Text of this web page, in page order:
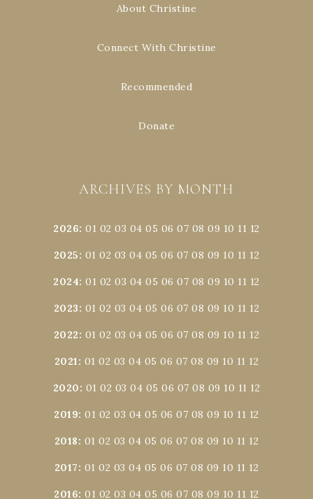
About Christine
Connect With Christine
Recommended
Donate
ARCHIVES BY MONTH
2026:01 02 03 04 05 06 07 08 09 10 11 12
2025: 01 02 03 04 05 06 07 08 09 10 11 12
2024:01 02 03 04 05 06 07 08 09 10 11 12
2023: 01 02 03 04 05 06 07 08 09 10 11 12
2022: 01 02 03 04 05 06 07 08 09 10 11 12
2021: 01 02 03 04 05 06 07 08 09 10 11 12
2020: 01 02 03 04 05 06 07 08 09 10 11 12
2019:01 02 03 04 05 06 07 08 09 10 11 12
2018: 01 02 03 04 05 06 07 08 09 10 11 12
2017: 01 02 03 04 05 06 07 08 09 10 11 12
2016:01 02 03 04 05 06 07 08 09 10 11 12